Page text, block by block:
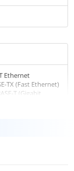
Ethernet
TX (Fast Ethernet)
T (Gigabit
for Full-Duplex